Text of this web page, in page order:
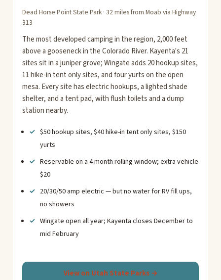
Dead Horse Point State Park · 32 miles from Moab via Highway
313
The most developed camping in the region, 2,000 feet
above a gooseneck in the Colorado River. Kayenta's 21
sites sit in a juniper grove; Wingate adds 20 hookup sites,
11 hike-in tent only sites, and four yurts on the open
mesa. Every site has electric hookups, a lighted shade
shelter, and a tent pad, with flush toilets and a dump
station nearby.
$50 hookup sites, $40 hike-in tent only sites, $150
yurts
Reservable on a 4 month rolling window; extra vehicle
$20
20/30/50 amp electric — but no water for RV fill ups,
no showers
Wingate open all year; Kayenta closes December to
mid February
View on Utah State Parks →